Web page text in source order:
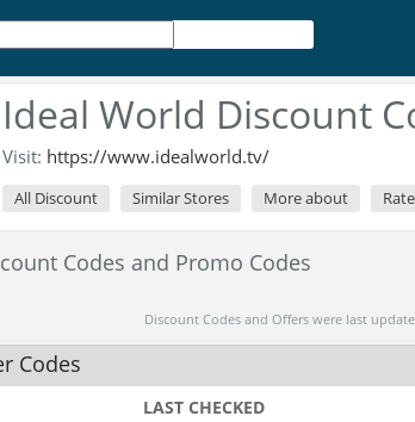
Ideal World Discount
Visit: https://www.idealworld.tv/
All Discount Similar Stores More about
Codes and Promo Codes
Discount Codes and Offers were last
Codes
LAST CHECKED